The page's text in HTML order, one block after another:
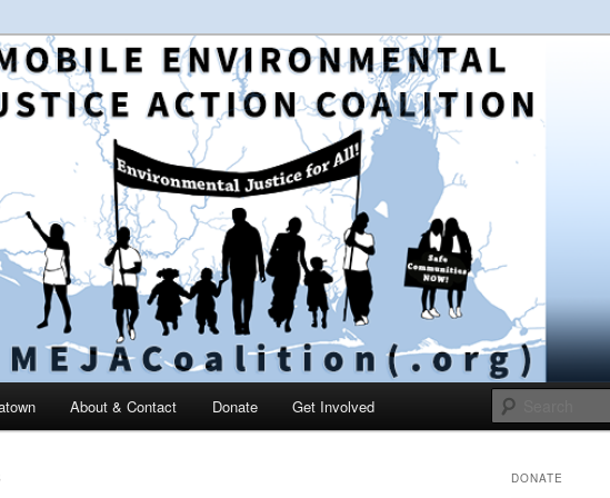
Environmental Justice
and education in the greater Mobile, Alabama area
About & Contact Donate Get Involved
DONATE